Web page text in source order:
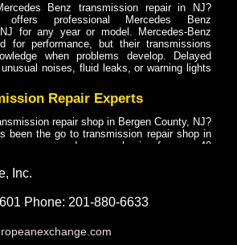
Benz transmission repair in NJ?
offers professional Mercedes Benz
for any year or model. Mercedes-Benz
for performance, but their transmissions
when problems develop. Delayed
noises, fluid leaks, or warning lights
Repair Experts
repair shop in Bergen County, NJ?
been the go to transmission repair shop in
owners and car mechanics for over 40
mechanics, and vehicle owners in
decades of industry experience, European
Transmission Repair
repair shop in Bergen County, NJ?
been the go to transmission repair shop in
Inc.
Phone: 201-880-6633